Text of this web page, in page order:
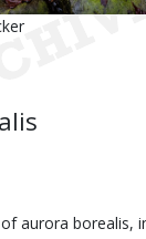
aurora borealis,